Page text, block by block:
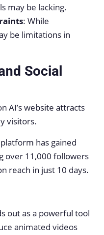
may be lacking.
: While
be limitations in
Social
AI’s website attracts
visitors.
has gained
over 11,000 followers
reach in just 10 days.
out as a powerful tool
animated videos